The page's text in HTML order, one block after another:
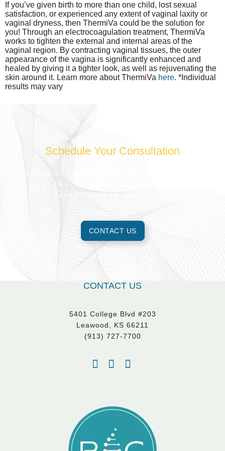
If you’ve given birth to more than one child, lost sexual
satisfaction, or experienced any extent of vaginal laxity or
vaginal dryness, then ThermiVa could be the solution for
you! Through an electrocoagulation treatment, ThermiVa
works to tighten the external and internal areas of the
vaginal region. By contracting vaginal tissues, the outer
appearance of the vagina is significantly enhanced and
healed by giving it a tighter look, as well as rejuvenating the
skin around it. Learn more about ThermiVa here. *Individual
results may vary
Schedule Your Consultation
Take action today to look and feel your best.
Reach out to schedule an appointment for a free
consultation to learn more.
CONTACT US
CONTACT US
5401 College Blvd #203
Leawood, KS 66211
(913) 727-7700